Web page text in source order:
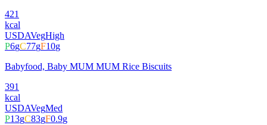
421
kcal
USDAVegHigh
P6gC77gF10g
Babyfood, Baby MUM MUM Rice Biscuits
391
kcal
USDAVegMed
P13gC83gF0.9g